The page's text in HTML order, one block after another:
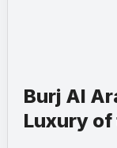
Burj Al
Luxury of